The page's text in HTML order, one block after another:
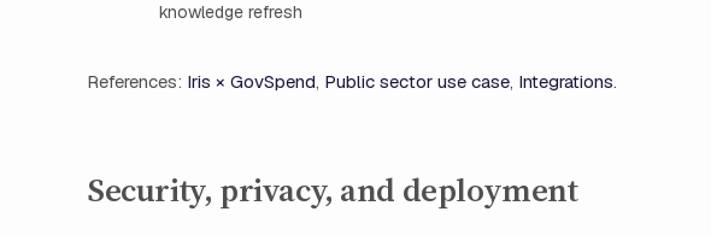
knowledge refresh
References: Iris × GovSpend, Public sector use case, Integrations.
Security, privacy, and deployment